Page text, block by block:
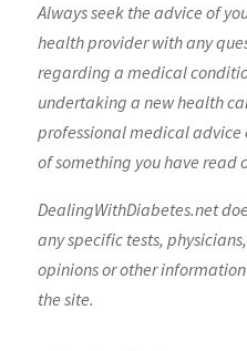
Always seek the advice of
health provider with any
regarding a medical
undertaking a new health
professional medical advice
of something you have read
DealingWithDiabetes.net
any specific tests,
opinions or other
the site.